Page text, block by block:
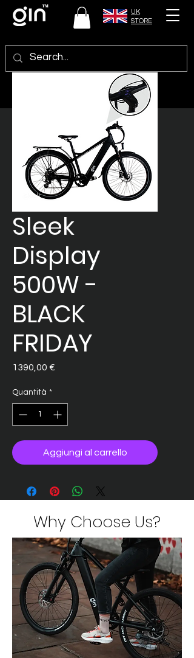
UK
STORE
Sleek
Display
500W -
BLACK
FRIDAY
1390,00 €
Quantità *
Aggiungi al carrello
Why Choose Us?